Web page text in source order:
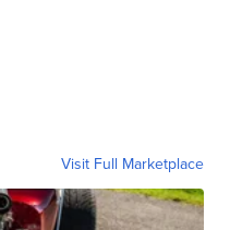
Visit Full Marketplace